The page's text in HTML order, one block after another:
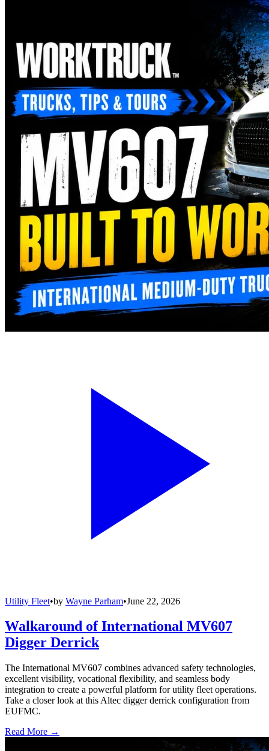
Utility Fleet•by Wayne Parham•June 22, 2026
Walkaround of International MV607
Digger Derrick
The International MV607 combines advanced safety technologies,
excellent visibility, vocational flexibility, and seamless body
integration to create a powerful platform for utility fleet operations.
Take a closer look at this Altec digger derrick configuration from
EUFMC.
Read More →